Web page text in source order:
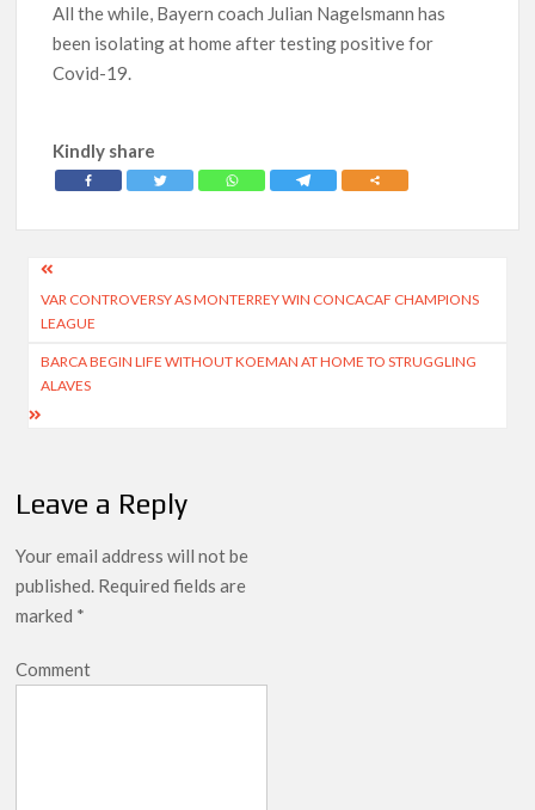
All the while, Bayern coach Julian Nagelsmann has
been isolating at home after testing positive for
Covid-19.
Kindly share
Post
navigation
VAR CONTROVERSY AS MONTERREY WIN CONCACAF CHAMPIONS
LEAGUE
BARCA BEGIN LIFE WITHOUT KOEMAN AT HOME TO STRUGGLING
ALAVES
Leave a Reply
Your email address will not be
published. Required fields are
marked *
Comment